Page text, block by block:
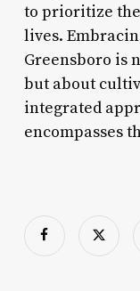
to prioritize
lives.
Greensboro is
but about
integrated
encompasses